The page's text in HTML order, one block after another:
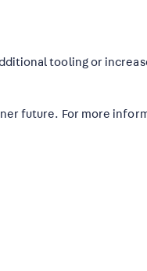
tooling or
future. For more